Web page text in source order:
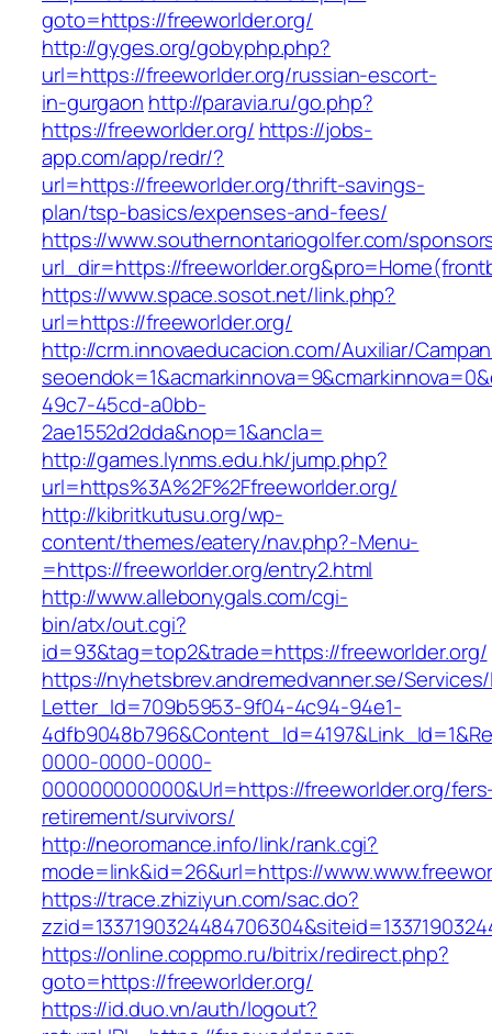
goto=https://freeworlder.org/
http://gyges.org/gobyphp.php?
url=https://freeworlder.org/russian-escort-
in-gurgaon http://paravia.ru/go.php?
https://freeworlder.org/ https://jobs-
app.com/app/redr/?
url=https://freeworlder.org/thrift-savings-
plan/tsp-basics/expenses-and-fees/
https://www.southernontariogolfer.com/
url_dir=https://
https://www.space.sosot.net/link.php?
url=https://freeworlder.org/
http://crm.innovaeducacion.com/Auxiliar/
49c7-45cd-a0bb-
2ae1552d2dda&nop=1&ancla=
http://games.lynms.edu.hk/jump.php?
url=https%3A%2F%2Ffreeworlder.org/
http://kibritkutusu.org/wp-
content/themes/eatery/nav.php?-Menu-
=https://freeworlder.org/entry2.html
http://www.allebonygals.com/cgi-
bin/atx/out.cgi?
id=93&tag=top2&trade=https://freeworlder.org/
https://nyhetsbrev.andremedvanner.se/
Letter_Id=709b5953-9f04-4c94-94e1-
0000-0000-0000-
000000000000&Url=https://freeworlder.org/
retirement/survivors/
http://neoromance.info/link/rank.cgi?
mode=link&id=26&url=https://
https://trace.zhiziyun.com/sac.do?
https://online.coppmo.ru/bitrix/redirect.php?
goto=https://freeworlder.org/
https://id.duo.vn/auth/logout?